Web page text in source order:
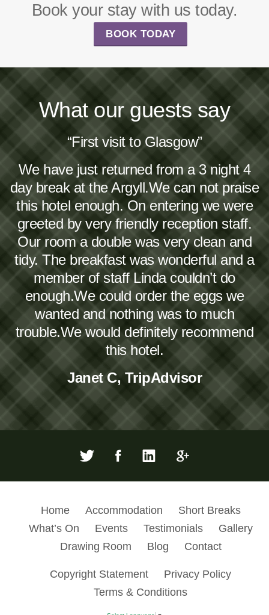
Book your stay with us today.
BOOK TODAY
What our guests say
“First visit to Glasgow”
We have just returned from a 3 night 4
day break at the Argyll.We can not praise
this hotel enough. On entering we were
greeted by very friendly reception staff.
Our room a double was very clean and
tidy. The breakfast was wonderful and a
member of staff Linda couldn’t do
enough.We could order the eggs we
wanted and nothing was to much
trouble.We would definitely recommend
this hotel.
Janet C, TripAdvisor
Home Accommodation
Short Breaks
What’s On
Events Testimonials
Gallery
Drawing Room
Blog Contact
Copyright Statement
Privacy Policy
Terms & Conditions